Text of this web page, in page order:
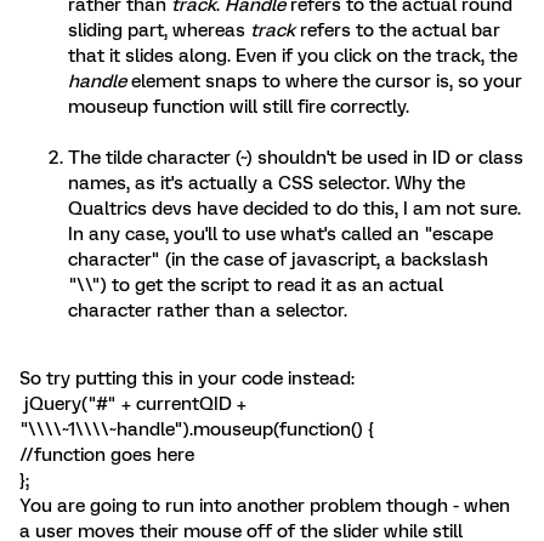
rather than track. Handlerefers to the actual round
sliding part, whereas trackrefers to the actual bar
that it slides along. Even if you click on the track, the
handleelement snaps to where the cursor is, so your
mouseup function will still fire correctly.
The tilde character (~) shouldn't be used in ID or class
names, as it's actually a CSS selector. Why the
Qualtrics devs have decided to do this, I am not sure.
In any case, you'll to use what's called an "escape
character" (in the case of javascript, a backslash
"\\") to get the script to read it as an actual
character rather than a selector.
So try putting this in your code instead:
jQuery("#" + currentQID +
"\\\\~1\\\\~handle").mouseup(function() {
//function goes here
};
You are going to run into another problem though - when
a user moves their mouse off of the slider while still